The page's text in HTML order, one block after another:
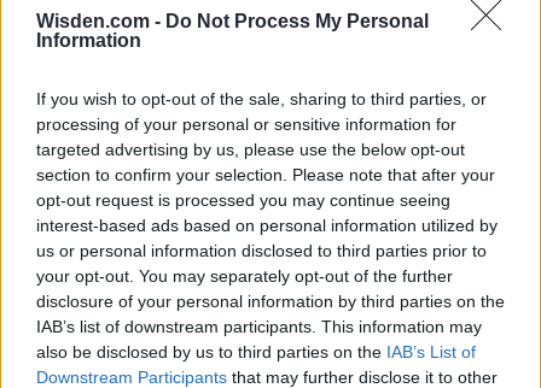
Wisden.com - Do Not Process My Personal
Information
If you wish to opt-out of the sale, sharing to third parties, or
processing of your personal or sensitive information for
targeted advertising by us, please use the below opt-out
section to confirm your selection. Please note that after your
opt-out request is processed you may continue seeing
interest-based ads based on personal information utilized by
us or personal information disclosed to third parties prior to
your opt-out. You may separately opt-out of the further
disclosure of your personal information by third parties on the
IAB’s list of downstream participants. This information may
also be disclosed by us to third parties on the IAB’s List of
Downstream Participants that may further disclose it to other
HBL PSL 11 | Pakistan
26 March – 3 May, 2026
2026 County
Championship